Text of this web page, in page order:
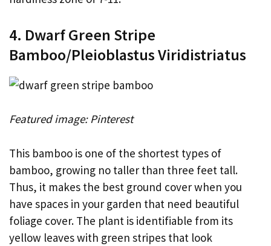
4. Dwarf Green Stripe
Bamboo/Pleioblastus Viridistriatus
Featured image: Pinterest
This bamboo is one of the shortest types of
bamboo, growing no taller than three feet tall.
Thus, it makes the best ground cover when you
have spaces in your garden that need beautiful
foliage cover. The plant is identifiable from its
yellow leaves with green stripes that look